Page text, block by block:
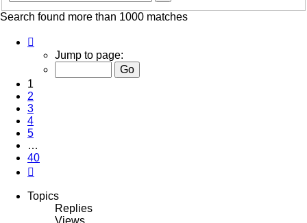
Search found more than 1000 matches
Jump to page:
1
2
3
4
5
…
40
Topics
Replies